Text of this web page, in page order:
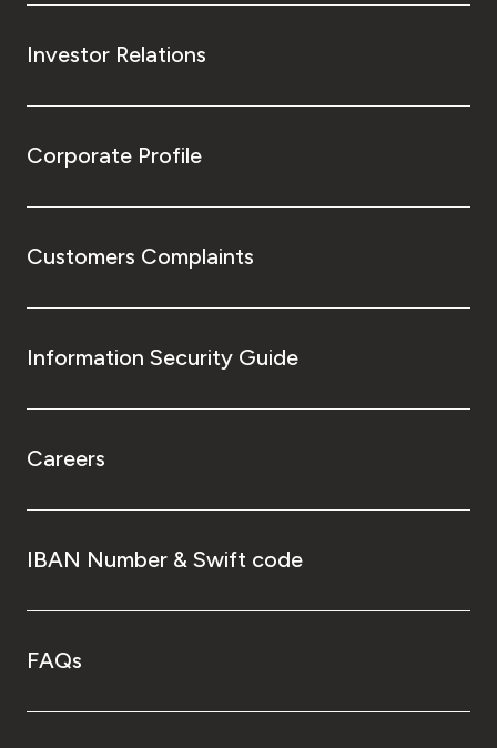
Investor Relations
Corporate Profile
Customers Complaints
Information Security Guide
Careers
IBAN Number & Swift code
FAQs